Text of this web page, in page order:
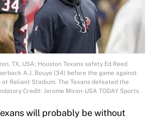
TX, USA; Houston Texans safety Ed Reed
A.J. Bouye (34) before the game against
Reliant Stadium. The Texans defeated the
Credit: Jerome Miron-USA TODAY Sports
will probably be without